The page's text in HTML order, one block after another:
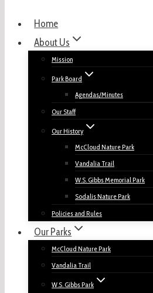
Home
About Us
Mission
Park Board
Agendas/Minutes
Our Staff
Our History
McCloud Nature Park
Vandalia Trail
W.S. Gibbs Memorial Park
Sodalis Nature Park
Policies and Rules
Our Parks
McCloud Nature Park
Vandalia Trail
W.S. Gibbs Park